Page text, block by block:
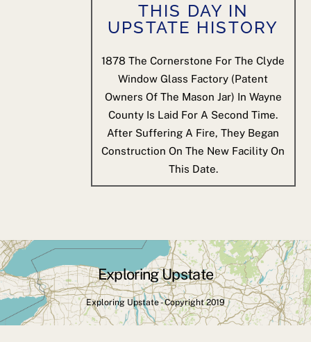
THIS DAY IN
UPSTATE HISTORY
1878 The Cornerstone For The Clyde
Window Glass Factory (patent
Owners Of The Mason Jar) In Wayne
County Is Laid For A Second Time.
After Suffering A Fire, They Began
Construction On The New Facility On
This Date.
Back
To
Top
Exploring Upstate
Exploring Upstate - Copyright 2019